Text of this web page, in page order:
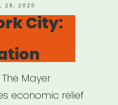
28, 2020
City:
Mayer
economic relief